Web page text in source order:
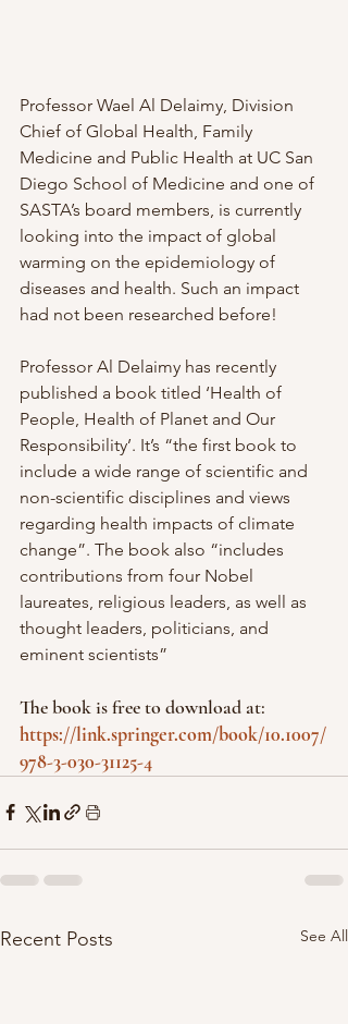
Professor Wael Al Delaimy, Division
Chief of Global Health, Family
Medicine and Public Health at UC San
Diego School of Medicine and one of
SASTA’s board members, is currently
looking into the impact of global
warming on the epidemiology of
diseases and health. Such an impact
had not been researched before!
Professor Al Delaimy has recently
published a book titled ‘Health of
People, Health of Planet and Our
Responsibility’. It’s “the first book to
include a wide range of scientific and
non-scientific disciplines and views
regarding health impacts of climate
change”. The book also “includes
contributions from four Nobel
laureates, religious leaders, as well as
thought leaders, politicians, and
eminent scientists”
The book is free to download at:
https://link.springer.com/book/10.1007/
978-3-030-31125-4
Recent Posts See All